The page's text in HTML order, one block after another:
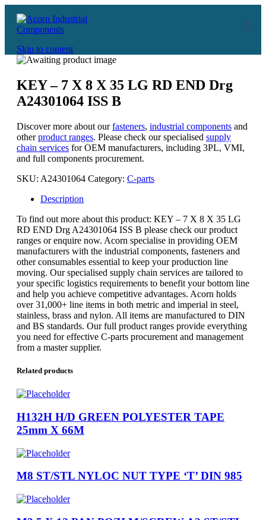
Skip to content
KEY – 7 X 8 X 35 LG RD END Drg
A24301064 ISS B
Discover more about ourfasteners, industrial components and
otherproduct ranges. Please check our specialised supply
chain services for OEM manufacturers, including 3PL, VMI,
and full components procurement.
SKU: A24301064 Category: C-parts
Description
To find out more about this product: KEY – 7 X 8 X 35 LG
RD END Drg A24301064 ISS B please check our product
ranges or enquire now. Acorn specialise in providing OEM
manufacturers with the industrial components, fasteners and
other consumables essential to keep your production line
moving. Our specialised supply chain services are tailored to
your specific logistics requirements to benefit your bottom line
and help you achieve competitive advantages. Acorn holds
over 31,000+ line items in both metric and imperial in steel,
stainless, brass and nylon. All items are manufactured to DIN
and BS standards. Our full product ranges provide everything
you need for effective C-parts procurement and management
from a master supplier.
Related products
H132H H/D GREEN POLYESTER TAPE
25mm X 66M
M8 ST/STL NYLOC NUT TYPE ‘T’ DIN 985